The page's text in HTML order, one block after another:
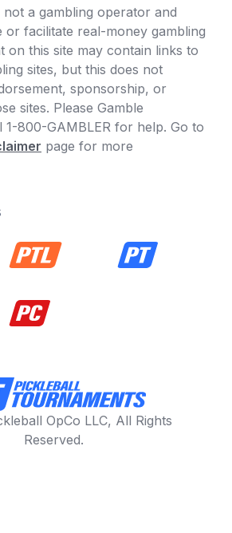
not a gambling operator and
or facilitate real-money gambling
on this site may contain links to
sites, but this does not
sponsorship, or
sites. Please Gamble
1-800-GAMBLER for help. Go to
page for more
OpCo LLC, All Rights
Reserved.